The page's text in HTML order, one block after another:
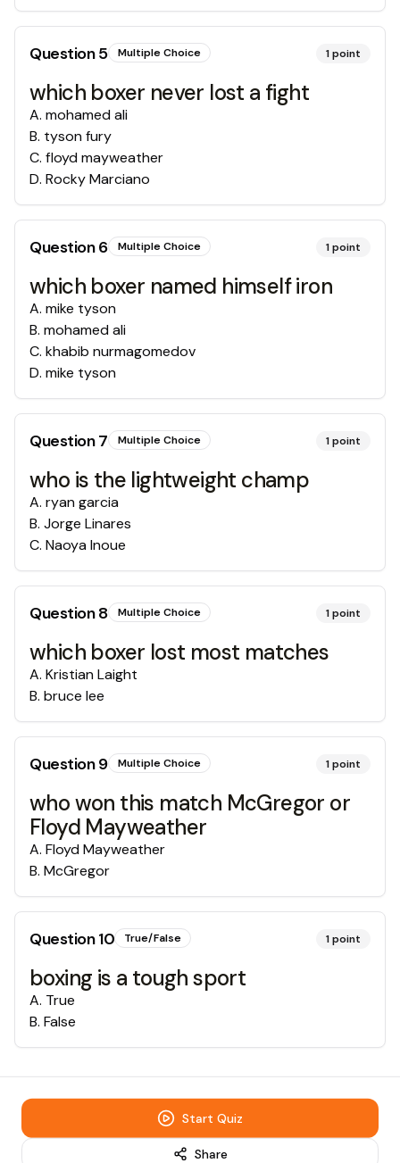
Question5 Multiple Choice 1point
which boxer never lost a fight
A. mohamed ali
B. tyson fury
C. floyd mayweather
D. Rocky Marciano
Question6 Multiple Choice 1point
which boxer named himself iron
A. mike tyson
B. mohamed ali
C. khabib nurmagomedov
D. mike tyson
Question7 Multiple Choice 1point
who is the lightweight champ
A. ryan garcia
B. Jorge Linares
C. Naoya Inoue
Question8 Multiple Choice 1point
which boxer lost most matches
A. Kristian Laight
B. bruce lee
Question9 Multiple Choice 1point
who won this match McGregor or
Floyd Mayweather
A. Floyd Mayweather
B. McGregor
Question10 True/False 1point
boxing is a tough sport
A. True
B. False
Start Quiz
Share